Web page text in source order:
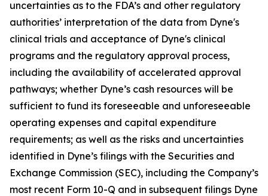
uncertainties as to the FDA’s and other regulatory
authorities’ interpretation of the data from Dyne's
clinical trials and acceptance of Dyne's clinical
programs and the regulatory approval process,
including the availability of accelerated approval
pathways; whether Dyne’s cash resources will be
sufficient to fund its foreseeable and unforeseeable
operating expenses and capital expenditure
requirements; as well as the risks and uncertainties
identified in Dyne’s filings with the Securities and
Exchange Commission (SEC), including the Company’s
most recent Form 10-Q and in subsequent filings Dyne